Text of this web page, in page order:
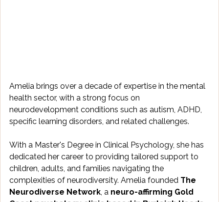
Amelia brings over a decade of expertise in the mental
health sector, with a strong focus on
neurodevelopment conditions such as autism, ADHD,
specific learning disorders, and related challenges.
With a Master's Degree in Clinical Psychology, she has
dedicated her career to providing tailored support to
children, adults, and families navigating the
complexities of neurodiversity. Amelia founded The
Neurodiverse Network, a neuro-affirming Gold